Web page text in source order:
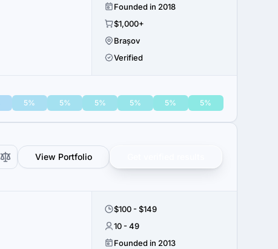
Founded in 2018
$1,000+
Brașov
Verified
5% 5% 5% 5% 5% 5%
View Portfolio
$100 - $149
10 - 49
Founded in 2013